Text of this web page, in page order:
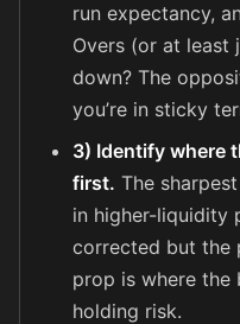
run expectancy,
Overs (or at least
down? The
you’re in sticky
3) Identify where
first. The
in higher-liquidity
corrected but the
prop is where
holding risk.